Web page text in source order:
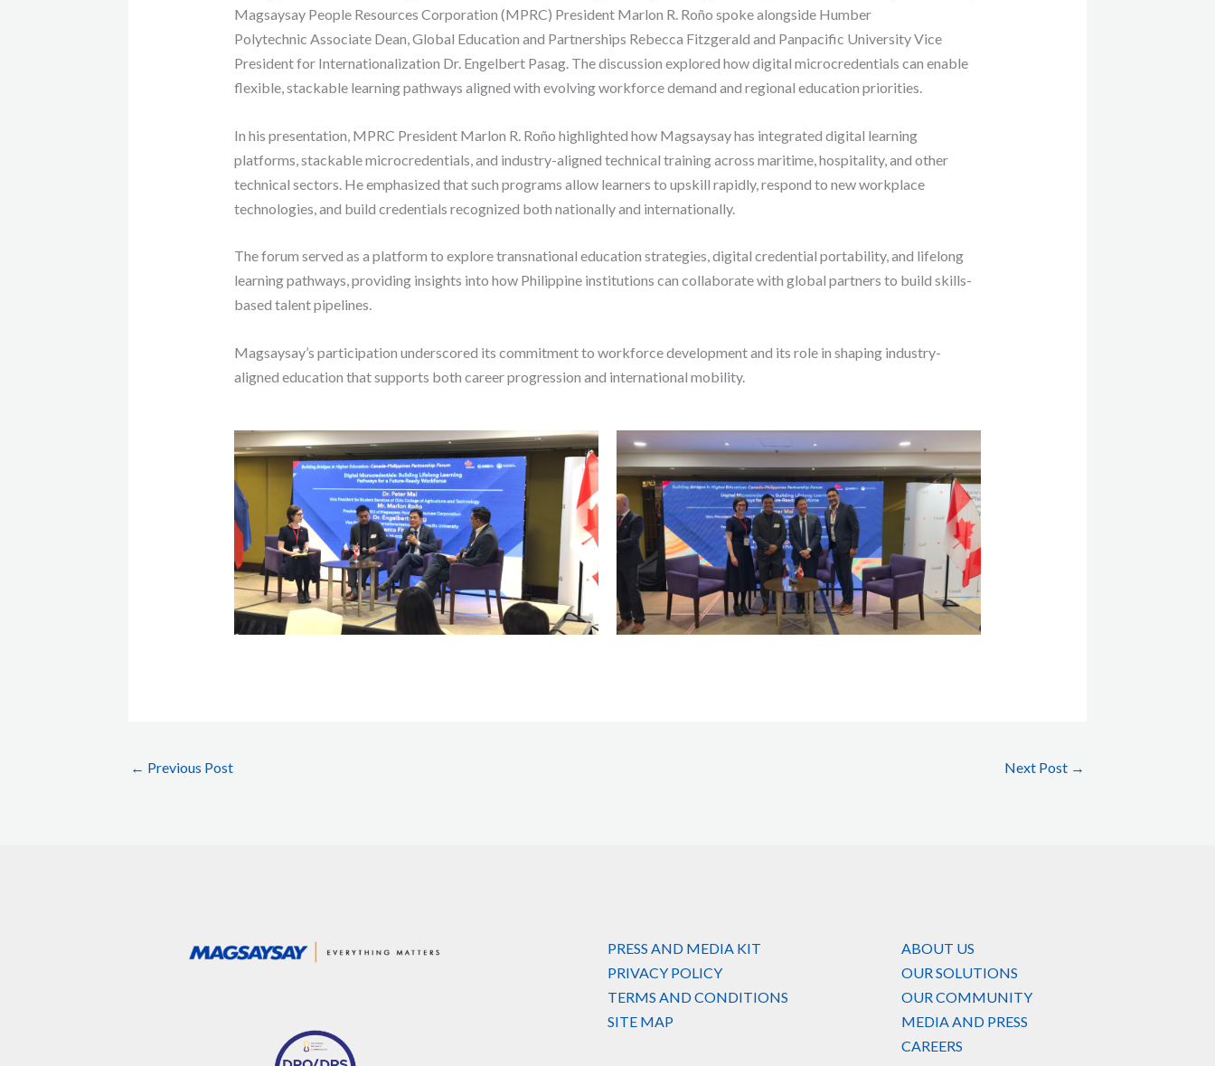
Magsaysay People Resources Corporation (MPRC) President Marlon R. Roño spoke alongside Humber
Polytechnic Associate Dean, Global Education and Partnerships Rebecca Fitzgerald and Panpacific University Vice
President for Internationalization Dr. Engelbert Pasag. The discussion explored how digital microcredentials can enable
flexible, stackable learning pathways aligned with evolving workforce demand and regional education priorities.
In his presentation, MPRC President Marlon R. Roño highlighted how Magsaysay has integrated digital learning
platforms, stackable microcredentials, and industry-aligned technical training across maritime, hospitality, and other
technical sectors. He emphasized that such programs allow learners to upskill rapidly, respond to new workplace
technologies, and build credentials recognized both nationally and internationally.
The forum served as a platform to explore transnational education strategies, digital credential portability, and lifelong
learning pathways, providing insights into how Philippine institutions can collaborate with global partners to build skills-
based talent pipelines.
Magsaysay’s participation underscored its commitment to workforce development and its role in shaping industry-
aligned education that supports both career progression and international mobility.
← Previous Post Next Post →
PRESS AND MEDIA KIT
PRIVACY POLICY
TERMS AND CONDITIONS
SITE MAP
ABOUT US
OUR SOLUTIONS
OUR COMMUNITY
MEDIA AND PRESS
CAREERS